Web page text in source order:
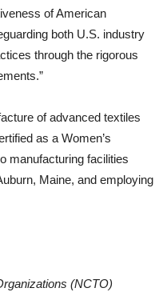
of American
both U.S. industry
through the rigorous
of advanced textiles
as a Women’s
manufacturing facilities
Maine, and employing
(NCTO)